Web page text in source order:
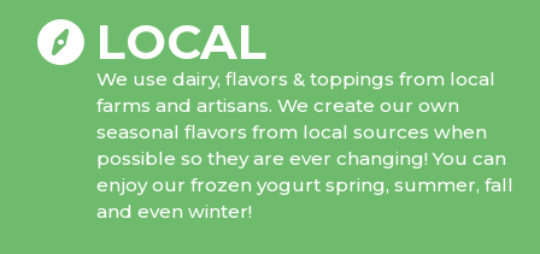
LOCAL
We use dairy, flavors & toppings from local
farms and artisans. We create our own
seasonal flavors from local sources when
possible so they are ever changing! You can
enjoy our frozen yogurt spring, summer, fall
and even winter!